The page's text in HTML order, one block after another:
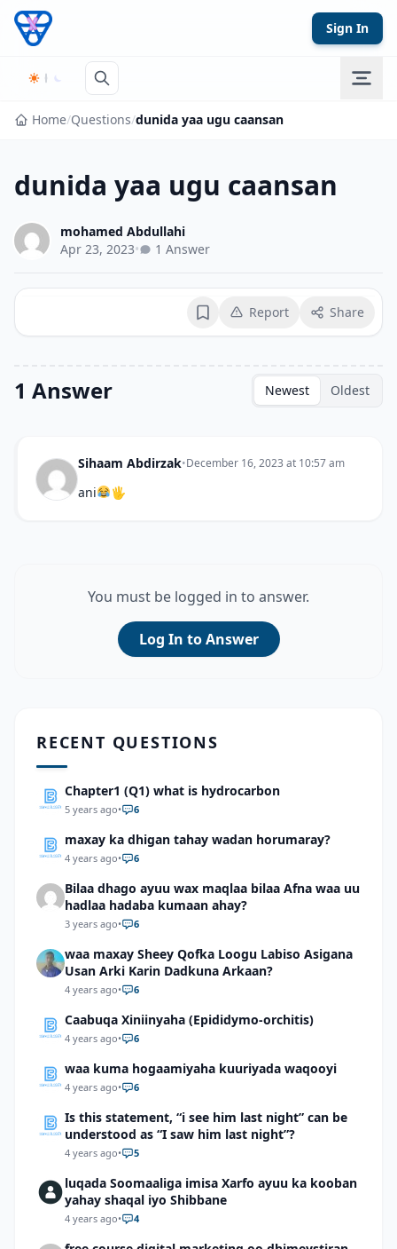
Skip to content
Sign In
Home/Questions/dunida yaa ugu caansan
dunida yaa ugu caansan
mohamed Abdullahi
Apr 23, 2023• 1 Answer
BookmarkReport Share
1 Answer Newest Oldest
Sihaam Abdirzak•December 16, 2023 at 10:57 am
ani 🖐
You must be logged in to answer.
Log In to Answer
RECENT QUESTIONS
Chapter1 (Q1) what is hydrocarbon
5 years ago• 6
maxay ka dhigan tahay wadan horumaray?
4 years ago• 6
Bilaa dhago ayuu wax maqlaa bilaa Afna waa uu
hadlaa hadaba kumaan ahay?
3 years ago• 6
waa maxay Sheey Qofka Loogu Labiso Asigana
Usan Arki Karin Dadkuna Arkaan?
4 years ago• 6
Caabuqa Xiniinyaha (Epididymo-orchitis)
4 years ago• 6
waa kuma hogaamiyaha kuuriyada waqooyi
4 years ago• 6
Is this statement, “i see him last night” can be
understood as “I saw him last night”?
4 years ago• 5
luqada Soomaaliga imisa Xarfo ayuu ka kooban
yahay shaqal iyo Shibbane
4 years ago• 4